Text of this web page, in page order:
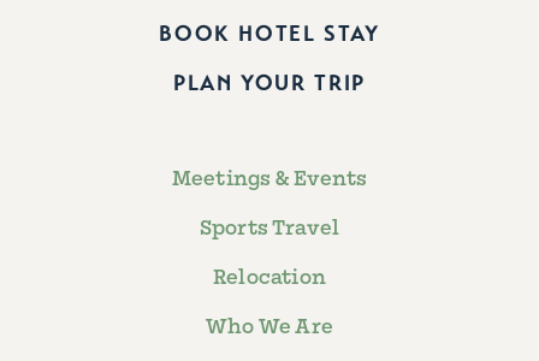
BOOK HOTEL STAY
PLAN YOUR TRIP
Meetings & Events
Sports Travel
Relocation
Who We Are